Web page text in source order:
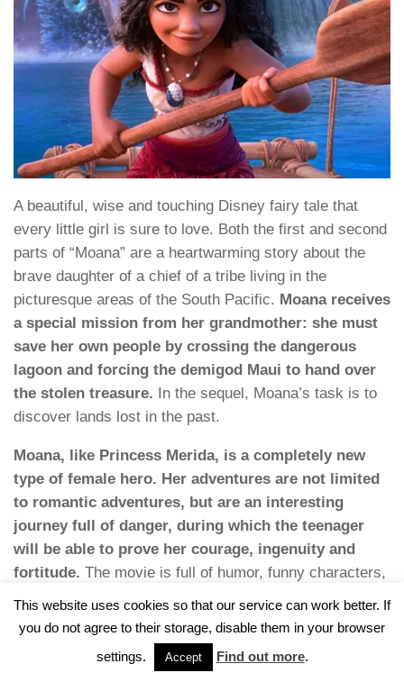
A beautiful, wise and touching Disney fairy tale that
every little girl is sure to love. Both the first and second
parts of “Moana” are a heartwarming story about the
brave daughter of a chief of a tribe living in the
picturesque areas of the South Pacific. Moana receives
a special mission from her grandmother: she must
save her own people by crossing the dangerous
lagoon and forcing the demigod Maui to hand over
the stolen treasure. In the sequel, Moana’s task is to
discover lands lost in the past.
Moana, like Princess Merida, is a completely new
type of female hero. Her adventures are not limited
to romantic adventures, but are an interesting
journey full of danger, during which the teenager
will be able to prove her courage, ingenuity and
fortitude. The movie is full of humor, funny characters,
jokes and catchphrases, which make watching this
Disney production even more enjoyable.
23. “Encanto” (2021)
This website uses cookies so that our service can work better. If
you do not agree to their storage, disable them in your browser
settings.
Accept Find out more.